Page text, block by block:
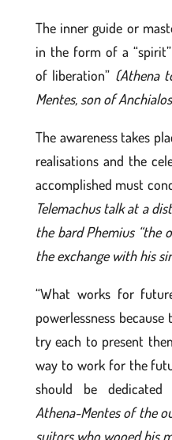
The inner guide or
in the form of a
of liberation” (Athena
Mentes, son of
The awareness takes
realisations and the
accomplished must
Telemachus talk at a
the bard Phemius “the
the exchange with his
“What works for
powerlessness
try each to present
way to work for the
should be
Athena-Mentes of the
suitors who wooed his